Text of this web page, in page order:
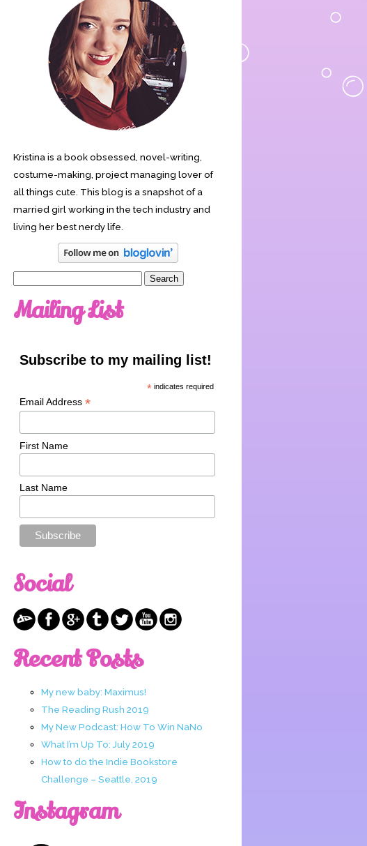
Kristina is a book obsessed, novel-writing,
costume-making, project managing lover of
all things cute. This blog is a snapshot of a
married girl working in the tech industry and
living her best nerdy life.
Mailing List
Subscribe to my mailing list!
* indicates required
Email Address *
First Name
Last Name
Social
Recent Posts
My new baby: Maximus!
The Reading Rush 2019
My New Podcast: How To Win NaNo
What I’m Up To: July 2019
How to do the Indie Bookstore
Challenge – Seattle, 2019
Instagram